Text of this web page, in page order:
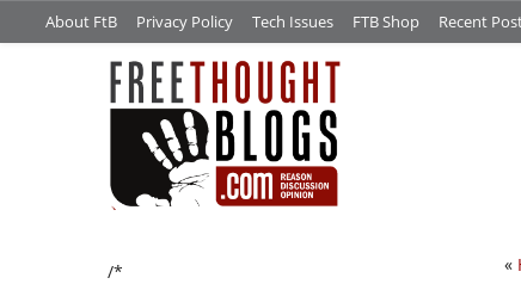
About FtB Privacy Policy Tech Issues FTB Shop Recent
/* «